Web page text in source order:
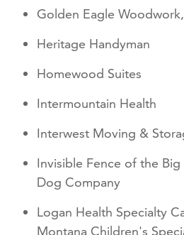
Golden Eagle
Heritage Handyman
Homewood Suites
Intermountain Health
Interwest Moving &
Invisible Fence of the Big
Dog Company
Logan Health Specialty
Montana Children's